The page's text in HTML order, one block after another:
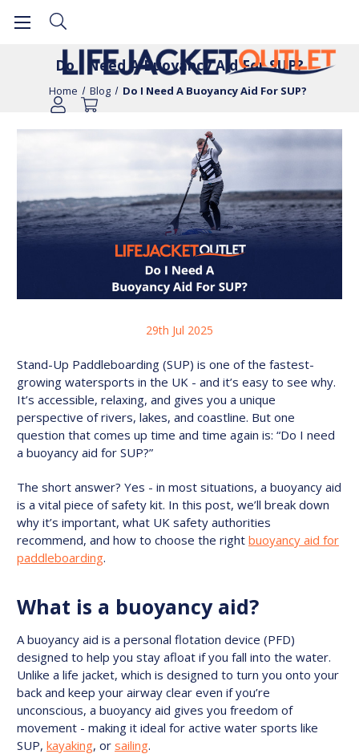
Do I Need A Buoyancy Aid For SUP?
Home Blog Do I Need A Buoyancy Aid For SUP?
29th Jul 2025
Stand-Up Paddleboarding (SUP) is one of the fastest-
growing watersports in the UK - and it’s easy to see why.
It’s accessible, relaxing, and gives you a unique
perspective of rivers, lakes, and coastline. But one
question that comes up time and time again is: “Do I need
a buoyancy aid for SUP?”
The short answer? Yes - in most situations, a buoyancy aid
is a vital piece of safety kit. In this post, we’ll break down
why it’s important, what UK safety authorities
recommend, and how to choose the right buoyancy aid for
paddleboarding.
What is a buoyancy aid?
A buoyancy aid is a personal flotation device (PFD)
designed to help you stay afloat if you fall into the water.
Unlike a life jacket, which is designed to turn you onto your
back and keep your airway clear even if you’re
unconscious, a buoyancy aid gives you freedom of
movement - making it ideal for active water sports like
SUP, kayaking, or sailing.